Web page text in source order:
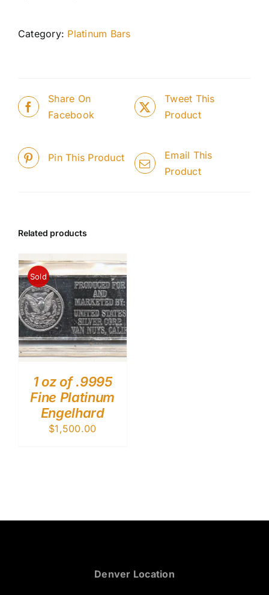
Category: Platinum Bars
Share On
Facebook
Tweet This
Product
Pin This Product
Email This
Product
Related products
Sold
1 oz of .9995
Fine Platinum
Engelhard
$1,500.00
Denver Location